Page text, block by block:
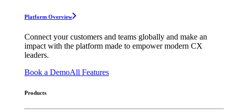
Platform Overview
Connect your customers and teams globally and make an
impact with the platform made to empower modern CX
leaders.
Book a DemoAll Features
Products